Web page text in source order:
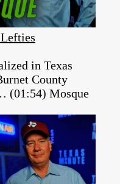
in Texas
County
(01:54) Mosque